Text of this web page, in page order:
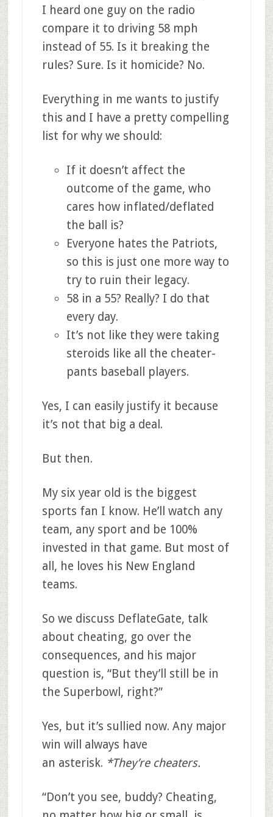
I heard one guy on the radio
compare it to driving 58 mph
instead of 55. Is it breaking the
rules? Sure. Is it homicide? No.
Everything in me wants to justify
this and I have a pretty compelling
list for why we should:
If it doesn’t affect the
outcome of the game, who
cares how inflated/deflated
the ball is?
Everyone hates the Patriots,
so this is just one more way to
try to ruin their legacy.
58 in a 55? Really? I do that
every day.
It’s not like they were taking
steroids like all the cheater-
pants baseball players.
Yes, I can easily justify it because
it’s not that big a deal.
But then.
My six year old is the biggest
sports fan I know. He’ll watch any
team, any sport and be 100%
invested in that game. But most of
all, he loves his New England
teams.
So we discuss DeflateGate, talk
about cheating, go over the
consequences, and his major
question is, “But they’ll still be in
the Superbowl, right?”
Yes, but it’s sullied now. Any major
win will always have
an asterisk. *They’re cheaters.
“Don’t you see, buddy? Cheating,